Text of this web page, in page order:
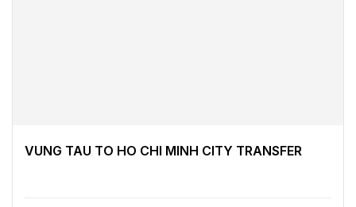
VUNG TAU TO HO CHI MINH CITY TRANSFER